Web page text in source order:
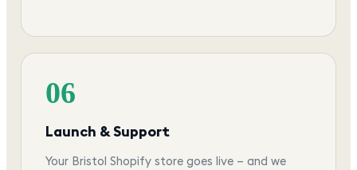
06
Launch & Support
Your Bristol Shopify store goes live — and we